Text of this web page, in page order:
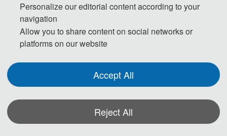
Tianjin University of Science and
Biography:
Xianbin Liu, male, Ph.D., is the director of Tianjin
Marine Environmental Protection, Restoration and
Technology Engineering Center, the director of
a member of the Teaching Steering Committee of
Environmental Science and Engineering of the Ministry
Personalize our editorial content according to your
navigation
Allow you to share content on social networks or
platforms on our website
Accept All
Reject All